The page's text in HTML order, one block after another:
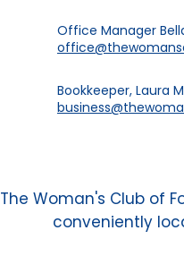
Office Manager
Bookkeeper, Laura
The Woman's Club of
conveniently